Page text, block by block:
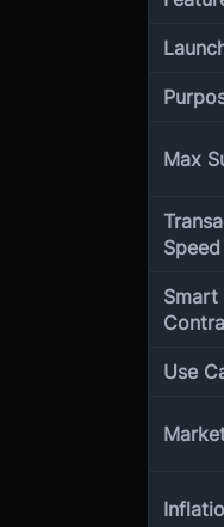
Max
Speed
Smart
Use